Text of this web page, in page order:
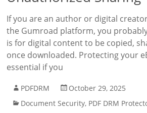
If you are an author or digital
the Gumroad platform, you
is for digital content to be copied,
once downloaded. Protecting your
essential if you
PDFDRM
October 29, 2025
Document Security, PDF DRM